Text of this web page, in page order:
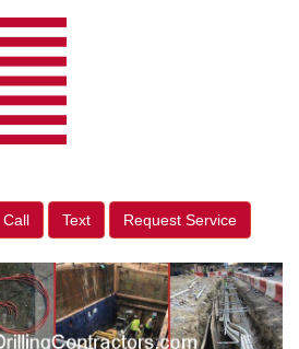
Call Text Request Service